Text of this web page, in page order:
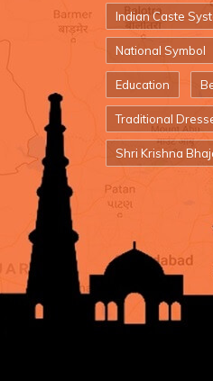
Indian Caste
National Symbol
Education
Traditional
Shri Krishna